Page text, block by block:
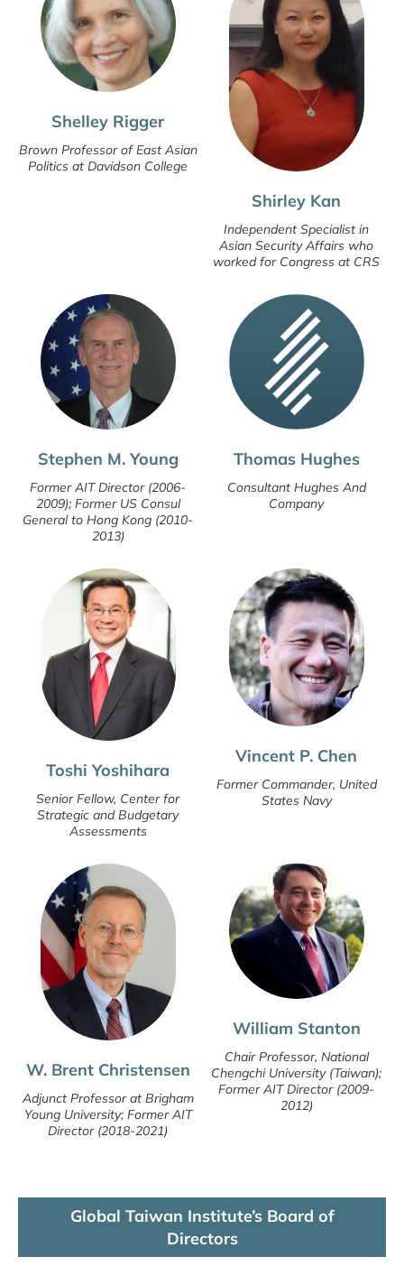
Shelley Rigger
Brown Professor of East Asian
Politics at Davidson College
Shirley Kan
Independent Specialist in
Asian Security Affairs who
worked for Congress at CRS
Stephen M. Young
Former AIT Director (2006-
2009); Former US Consul
General to Hong Kong (2010-
2013)
Thomas Hughes
Consultant Hughes And
Company
Toshi Yoshihara
Senior Fellow, Center for
Strategic and Budgetary
Assessments
Vincent P. Chen
Former Commander, United
States Navy
W. Brent Christensen
Adjunct Professor at Brigham
Young University; Former AIT
Director (2018-2021)
William Stanton
Chair Professor, National
Chengchi University (Taiwan);
Former AIT Director (2009-
2012)
Global Taiwan Institute’s Board of
Directors